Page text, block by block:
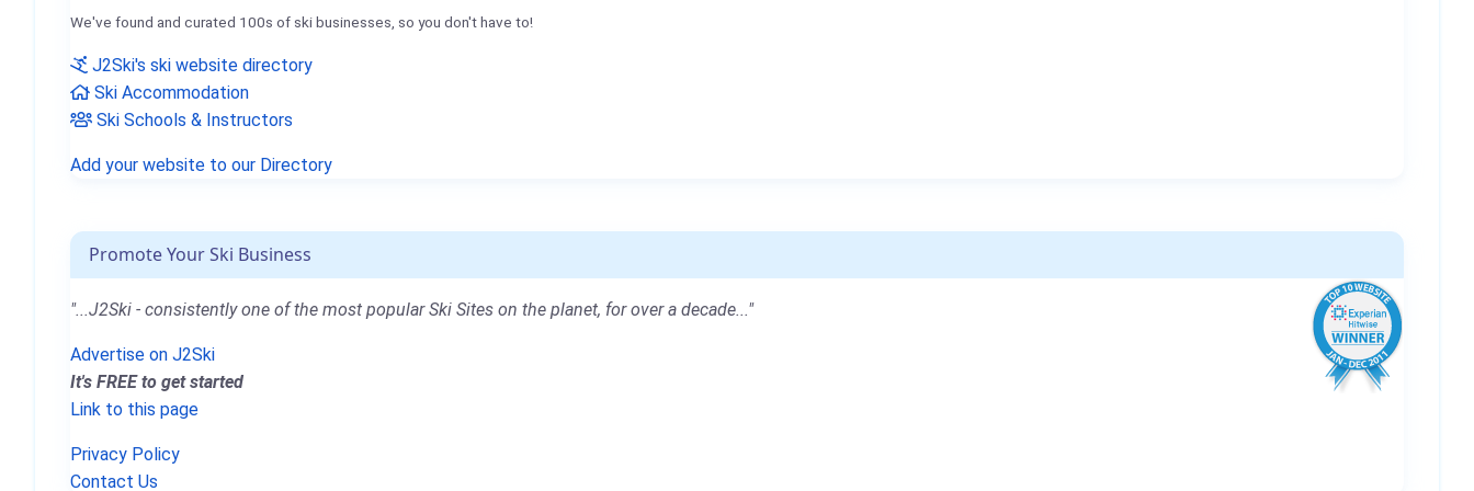
We've found and curated 100s of ski businesses, so you don't have to!
J2Ski's ski website directory
Ski Accommodation
Ski Schools & Instructors
Add your website to our Directory
Promote Your Ski Business
"...J2Ski - consistently one of the most popular Ski Sites on the planet, for over a decade..."
Advertise on J2Ski
It's FREE to get started
Link to this page
Privacy Policy
Contact Us